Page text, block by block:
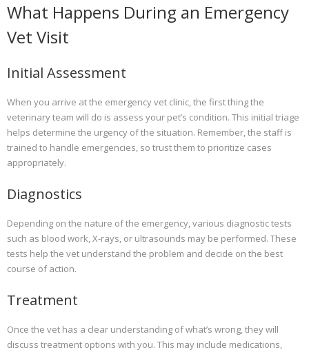
What Happens During an Emergency
Vet Visit
Initial Assessment
When you arrive at the emergency vet clinic, the first thing the
veterinary team will do is assess your pet’s condition. This initial triage
helps determine the urgency of the situation. Remember, the staff is
trained to handle emergencies, so trust them to prioritize cases
appropriately.
Diagnostics
Depending on the nature of the emergency, various diagnostic tests
such as blood work, X-rays, or ultrasounds may be performed. These
tests help the vet understand the problem and decide on the best
course of action.
Treatment
Once the vet has a clear understanding of what’s wrong, they will
discuss treatment options with you. This may include medications,